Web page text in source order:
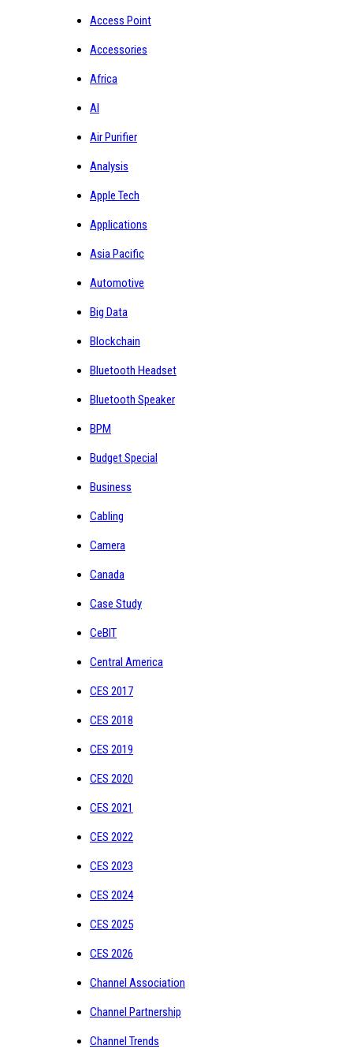
Access Point
Accessories
Africa
AI
Air Purifier
Analysis
Apple Tech
Applications
Asia Pacific
Automotive
Big Data
Blockchain
Bluetooth Headset
Bluetooth Speaker
BPM
Budget Special
Business
Cabling
Camera
Canada
Case Study
CeBIT
Central America
CES 2017
CES 2018
CES 2019
CES 2020
CES 2021
CES 2022
CES 2023
CES 2024
CES 2025
CES 2026
Channel Association
Channel Partnership
Channel Trends